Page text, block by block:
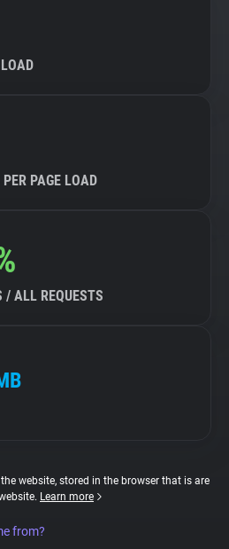
PAGE LOAD
/ ALL REQUESTS
website, stored in the browser that is are
Learn more
from?